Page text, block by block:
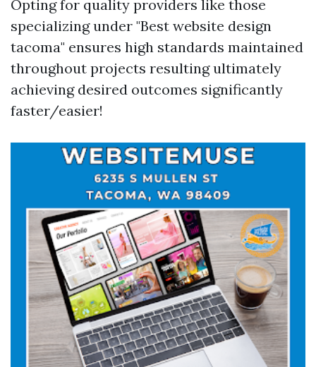
Opting for quality providers like those
specializing under "Best website design
tacoma" ensures high standards maintained
throughout projects resulting ultimately
achieving desired outcomes significantly
faster/easier!